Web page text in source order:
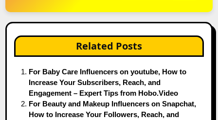
Related Posts
For Baby Care Influencers on youtube, How to
Increase Your Subscribers, Reach, and
Engagement – Expert Tips from Hobo.Video
For Beauty and Makeup Influencers on Snapchat,
How to Increase Your Followers, Reach, and